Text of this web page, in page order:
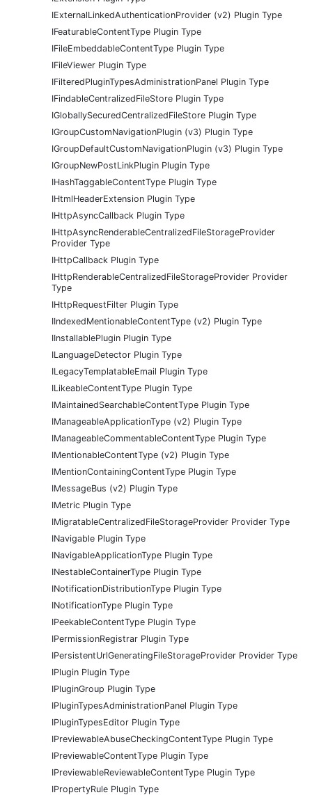
IExternalLinkedAuthenticationProvider (v2) Plugin Type
IFeaturableContentType Plugin Type
IFileEmbeddableContentType Plugin Type
IFileViewer Plugin Type
IFilteredPluginTypesAdministrationPanel Plugin Type
IFindableCentralizedFileStore Plugin Type
IGloballySecuredCentralizedFileStore Plugin Type
IGroupCustomNavigationPlugin (v3) Plugin Type
IGroupDefaultCustomNavigationPlugin (v3) Plugin Type
IGroupNewPostLinkPlugin Plugin Type
IHashTaggableContentType Plugin Type
IHtmlHeaderExtension Plugin Type
IHttpAsyncCallback Plugin Type
IHttpAsyncRenderableCentralizedFileStorageProvider
Provider Type
IHttpCallback Plugin Type
IHttpRenderableCentralizedFileStorageProvider Provider
Type
IHttpRequestFilter Plugin Type
IIndexedMentionableContentType (v2) Plugin Type
IInstallablePlugin Plugin Type
ILanguageDetector Plugin Type
ILegacyTemplatableEmail Plugin Type
ILikeableContentType Plugin Type
IMaintainedSearchableContentType Plugin Type
IManageableApplicationType (v2) Plugin Type
IManageableCommentableContentType Plugin Type
IMentionableContentType (v2) Plugin Type
IMentionContainingContentType Plugin Type
IMessageBus (v2) Plugin Type
IMetric Plugin Type
IMigratableCentralizedFileStorageProvider Provider Type
INavigable Plugin Type
INavigableApplicationType Plugin Type
INestableContainerType Plugin Type
INotificationDistributionType Plugin Type
INotificationType Plugin Type
IPeekableContentType Plugin Type
IPermissionRegistrar Plugin Type
IPersistentUrlGeneratingFileStorageProvider Provider Type
IPlugin Plugin Type
IPluginGroup Plugin Type
IPluginTypesAdministrationPanel Plugin Type
IPluginTypesEditor Plugin Type
IPreviewableAbuseCheckingContentType Plugin Type
IPreviewableContentType Plugin Type
IPreviewableReviewableContentType Plugin Type
IPropertyRule Plugin Type